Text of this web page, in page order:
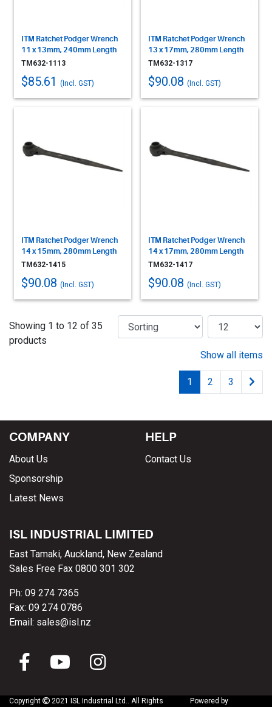
ITM Ratchet Podger Wrench
11 x 13mm, 240mm Length
TM632-1113
$85.61 (Incl. GST)
ITM Ratchet Podger Wrench
13 x 17mm, 280mm Length
TM632-1317
$90.08 (Incl. GST)
ITM Ratchet Podger Wrench
14 x 15mm, 280mm Length
TM632-1415
$90.08 (Incl. GST)
ITM Ratchet Podger Wrench
14 x 17mm, 280mm Length
TM632-1417
$90.08 (Incl. GST)
Showing 1 to 12 of 35
products
Show all items
1 2 3
COMPANY
About Us
Sponsorship
Latest News
HELP
Contact Us
ISL INDUSTRIAL LIMITED
East Tamaki, Auckland, New Zealand
Sales Free Fax 0800 301 302
Ph: 09 274 7365
Fax: 09 274 0786
Email: sales@isl.nz
Copyright 2021 ISL Industrial Ltd.. All Rights Powered by